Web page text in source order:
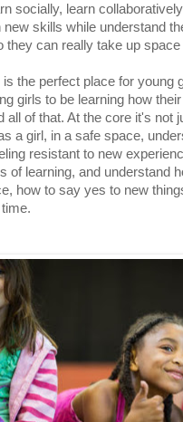
socially, learn
new skills while understand
they can really take up
the perfect place for young
girls to be learning how
all of that. At the core it's not
a girl, in a safe space,
resistant to new
of learning, and understand
how to say yes to new